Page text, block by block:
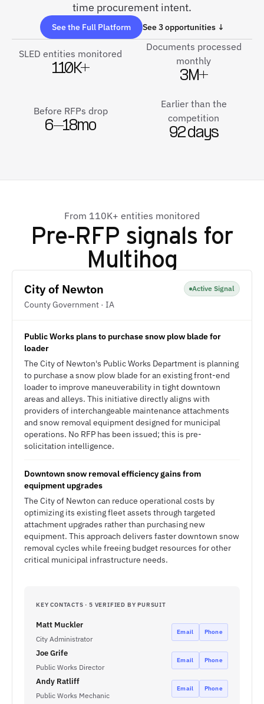
time procurement intent.
See the Full Platform See 3 opportunities ↓
SLED entities monitored
110K+
Documents processed
monthly
3M+
Before RFPs drop
6–18mo
Earlier than the
competition
92 days
From 110K+ entities monitored
Pre-RFP signals for
Multihog
City of Newton
County Government · IA
Active Signal
Public Works plans to purchase snow plow blade for
loader
The City of Newton's Public Works Department is planning
to purchase a snow plow blade for an existing front-end
loader to improve maneuverability in tight downtown
areas and alleys. This initiative directly aligns with
providers of interchangeable maintenance attachments
and snow removal equipment designed for municipal
operations. No RFP has been issued; this is pre-
solicitation intelligence.
Downtown snow removal efficiency gains from
equipment upgrades
The City of Newton can reduce operational costs by
optimizing its existing fleet assets through targeted
attachment upgrades rather than purchasing new
equipment. This approach delivers faster downtown snow
removal cycles while freeing budget resources for other
critical municipal infrastructure needs.
KEY CONTACTS · 5 VERIFIED BY PURSUIT
Matt Muckler
City Administrator
Email Phone
Joe Grife
Public Works Director
Email Phone
Andy Ratliff
Public Works Mechanic
Email Phone